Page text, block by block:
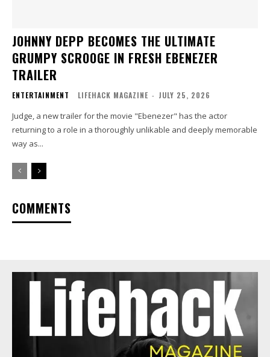
JOHNNY DEPP BECOMES THE ULTIMATE
GRUMPY SCROOGE IN FRESH EBENEZER
TRAILER
ENTERTAINMENT LIFEHACK MAGAZINE - JULY 25, 2026
Judge, a new trailer for the movie "Ebenezer" has the actor
returning to a role in a thoroughly unlikable and deeply memorable
way as...
COMMENTS